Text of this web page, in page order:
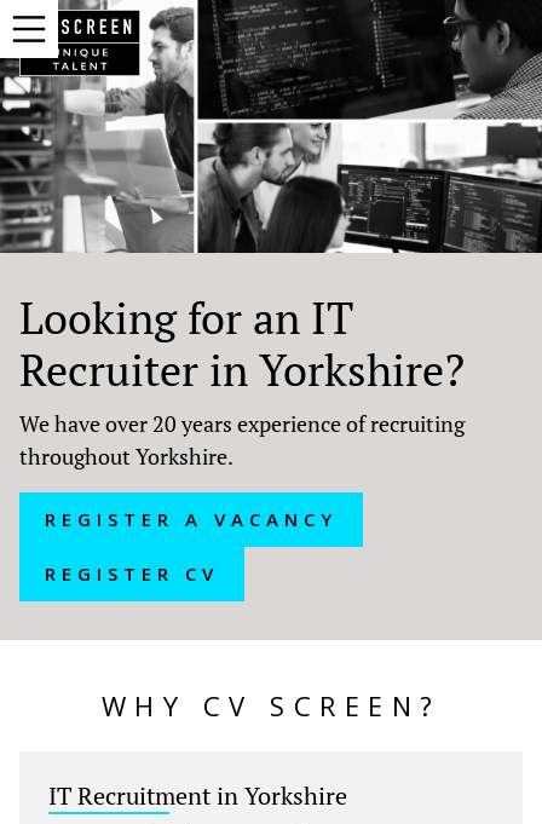
Looking for an IT
Recruiter in Yorkshire?
We have over 20 years experience of recruiting
throughout Yorkshire.
REGISTER A VACANCY
REGISTER CV
WHY CV SCREEN?
IT Recruitment in Yorkshire